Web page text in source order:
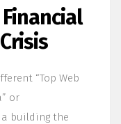
“Top Web
or
building the